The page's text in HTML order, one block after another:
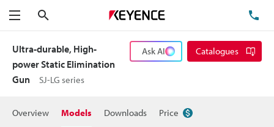
Menu
Ultra-durable, High-
power Static Elimination
Gun
SJ-LG series
Ask AI Catalogues
Overview Models Downloads Price